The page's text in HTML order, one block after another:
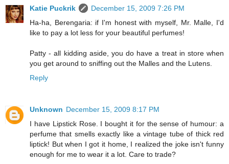
Katie Puckrik
December 15, 2009 7:26 PM
Ha-ha, Berengaria: if I'm honest with myself, Mr. Malle, I'd
like to pay a lot less for your beautiful perfumes!
Patty - all kidding aside, you do have a treat in store when
you get around to sniffing out the Malles and the Lutens.
Reply
Unknown December 15, 2009 8:17 PM
I have Lipstick Rose. I bought it for the sense of humour: a
perfume that smells exactly like a vintage tube of thick red
liptick! But when I got it home, I realized the joke isn't funny
enough for me to wear it a lot. Care to trade?